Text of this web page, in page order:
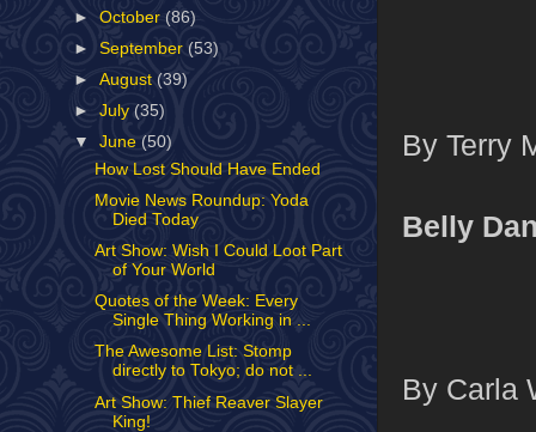
By Terry
Belly
By Carla
►October (86)
►September (53)
►August (39)
►July(35)
▼June (50)
How Lost Should Have Ended
Movie News Roundup: Yoda
Died Today
Art Show: Wish I Could Loot Part
of Your World
Quotes of the Week: Every
Single Thing Working in ...
The Awesome List: Stomp
directly to Tokyo; do not ...
Art Show: Thief Reaver Slayer
King!